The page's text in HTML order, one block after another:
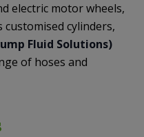
electric motor wheels,
customised cylinders,
Fluid Solutions)
of hoses and